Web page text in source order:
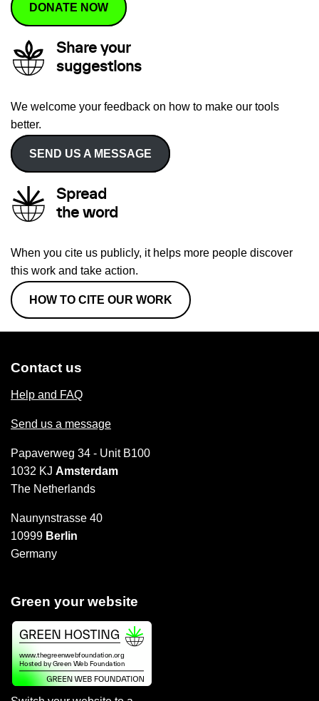
DONATE NOW
Share your
suggestions
We welcome your feedback on how to make our tools
better.
SEND US A MESSAGE
Spread
the word
When you cite us publicly, it helps more people discover
this work and take action.
HOW TO CITE OUR WORK
Contact us
Help and FAQ
Send us a message
Papaverweg 34 - Unit B100
1032 KJ Amsterdam
The Netherlands
Naunynstrasse 40
10999 Berlin
Germany
Green your website